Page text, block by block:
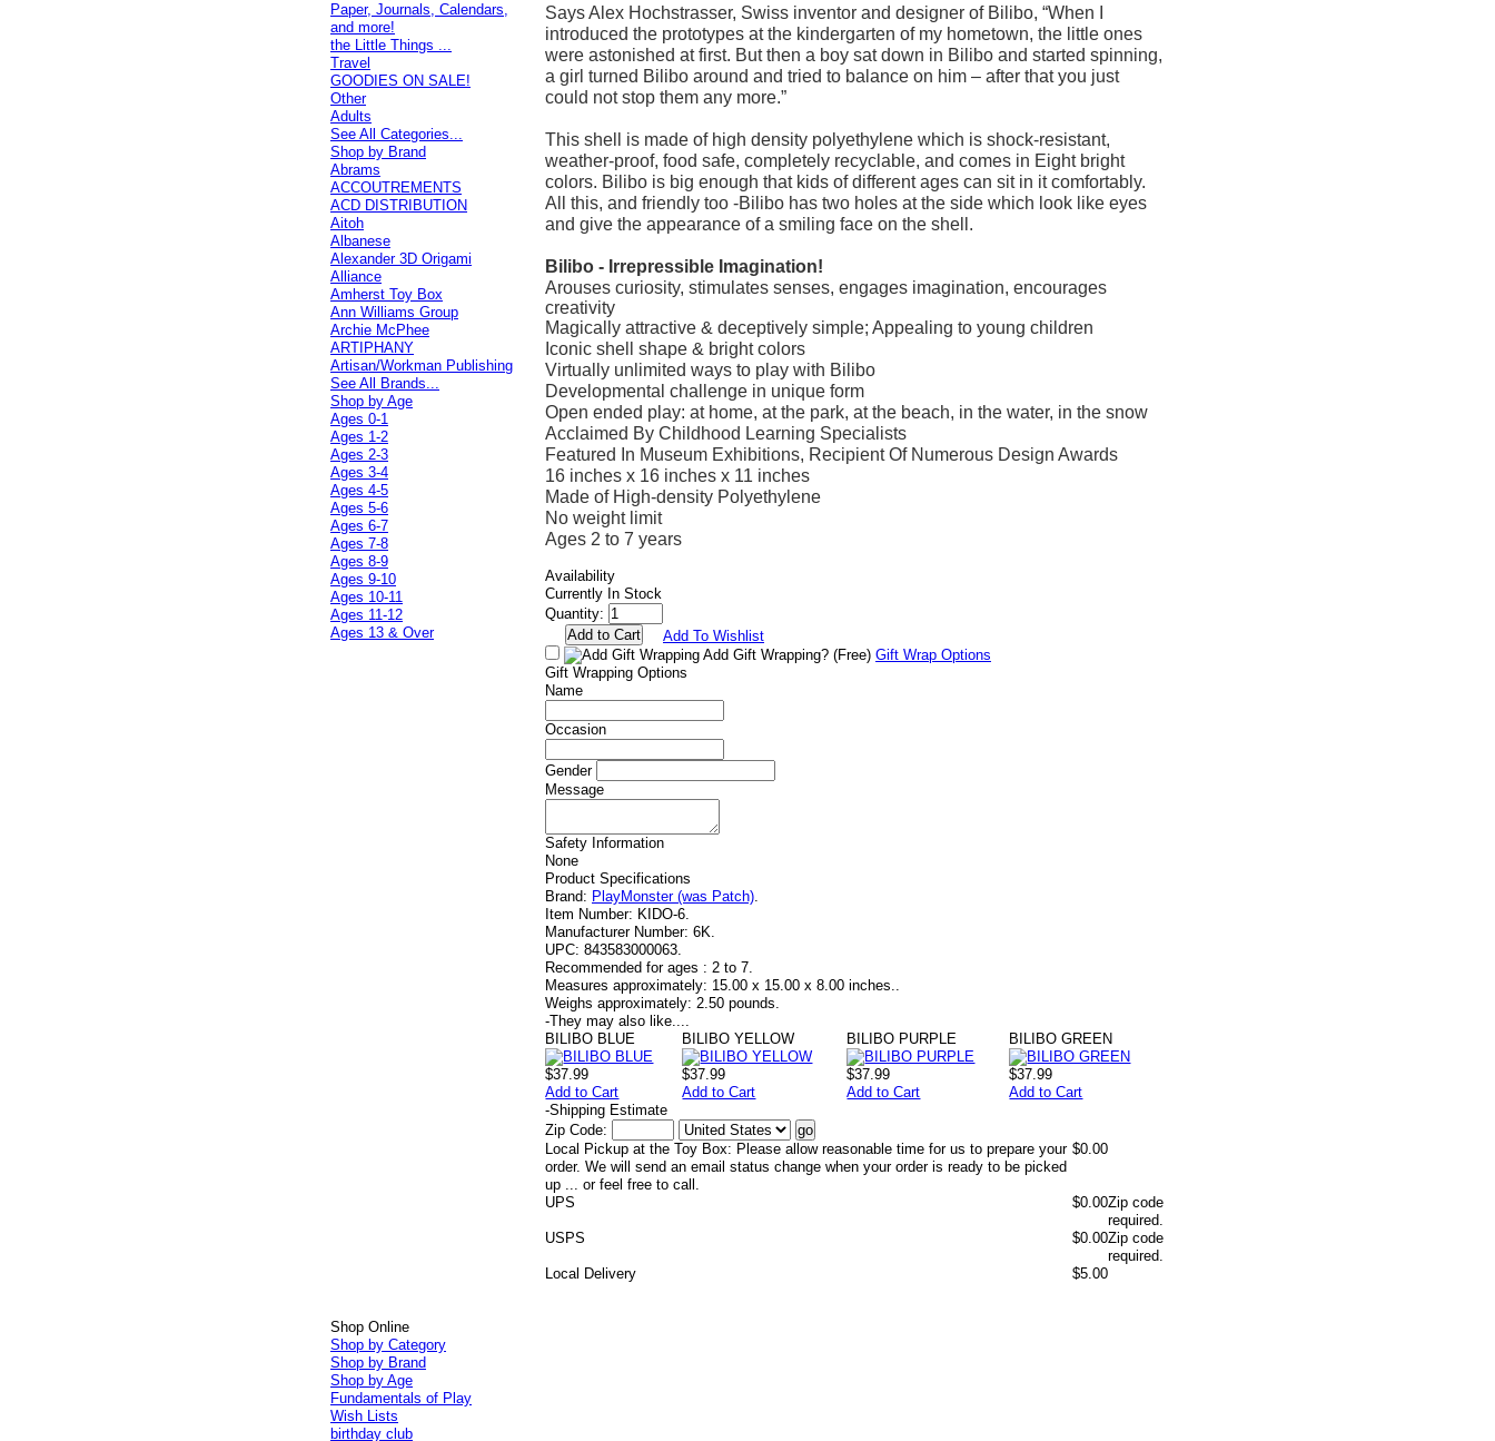
Says Alex Hochstrasser, Swiss inventor and designer of Bilibo, “When I
introduced the prototypes at the kindergarten of my hometown, the little ones
were astonished at first. But then a boy sat down in Bilibo and started spinning,
a girl turned Bilibo around and tried to balance on him – after that you just
could not stop them any more.”
This shell is made of high density polyethylene which is shock-resistant,
weather-proof, food safe, completely recyclable, and comes in Eight bright
colors. Bilibo is big enough that kids of different ages can sit in it comfortably.
All this, and friendly too -Bilibo has two holes at the side which look like eyes
and give the appearance of a smiling face on the shell.
Bilibo - Irrepressible Imagination!
Arouses curiosity, stimulates senses, engages imagination, encourages
creativity
Magically attractive & deceptively simple; Appealing to young children
Iconic shell shape & bright colors
Virtually unlimited ways to play with Bilibo
Developmental challenge in unique form
Open ended play: at home, at the park, at the beach, in the water, in the snow
Acclaimed By Childhood Learning Specialists
Featured In Museum Exhibitions, Recipient Of Numerous Design Awards
16 inches x 16 inches x 11 inches
Made of High-density Polyethylene
No weight limit
Ages 2 to 7 years
Availability
Currently In Stock
Quantity:
Add To Wishlist
Add Gift Wrapping? (Free) Gift Wrap Options
Gift Wrapping Options
Name
Occasion
Gender
Message
Safety Information
None
Product Specifications
Brand: PlayMonster (was Patch).
Item Number: KIDO-6.
Manufacturer Number: 6K.
UPC: 843583000063.
Recommended for ages : 2 to 7.
Measures approximately: 15.00 x 15.00 x 8.00 inches..
Weighs approximately: 2.50 pounds.
-They may also like....
BILIBO BLUE
$37.99
Add to Cart
BILIBO YELLOW
$37.99
Add to Cart
BILIBO PURPLE
$37.99
Add to Cart
BILIBO GREEN
$37.99
Add to Cart
-Shipping Estimate
Zip Code:
Local Pickup at the Toy Box: Please allow reasonable time for us to prepare your
order. We will send an email status change when your order is ready to be picked
up ... or feel free to call.
$0.00
UPS $0.00Zip code
required.
USPS
$0.00Zip code
required.
Local Delivery
$5.00
Paper, Journals, Calendars,
and more!
the Little Things ...
Travel
GOODIES ON SALE!
Other
Adults
See All Categories...
Shop by Brand
Abrams
ACCOUTREMENTS
ACD DISTRIBUTION
Aitoh
Albanese
Alexander 3D Origami
Alliance
Amherst Toy Box
Ann Williams Group
Archie McPhee
ARTIPHANY
Artisan/Workman Publishing
See All Brands...
Shop by Age
Ages 0-1
Ages 1-2
Ages 2-3
Ages 3-4
Ages 4-5
Ages 5-6
Ages 6-7
Ages 7-8
Ages 8-9
Ages 9-10
Ages 10-11
Ages 11-12
Ages 13 & Over
Shop Online
Shop by Category
Shop by Brand
Shop by Age
Fundamentals of Play
Wish Lists
birthday club